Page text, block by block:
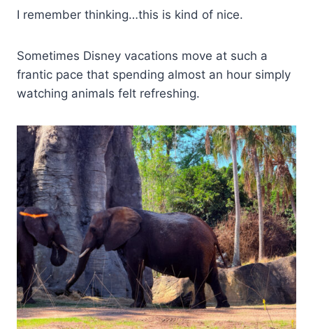
I remember thinking…this is kind of nice.
Sometimes Disney vacations move at such a
frantic pace that spending almost an hour simply
watching animals felt refreshing.